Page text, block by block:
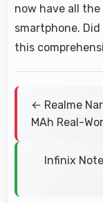
now have all
smartphone.
this
← Realme
MAh Real-
Infinix Note